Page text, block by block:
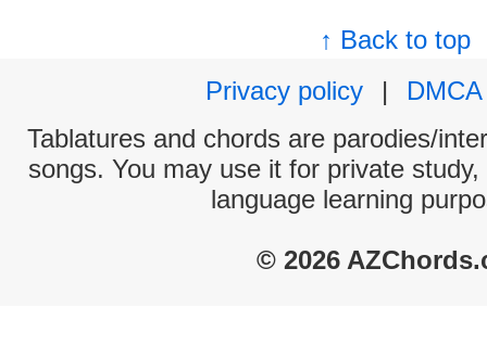
↑ Back to top
Privacy policy
|
DMCA
Tablatures and chords are parodies/
songs. You may use it for private
language learning
© 2026